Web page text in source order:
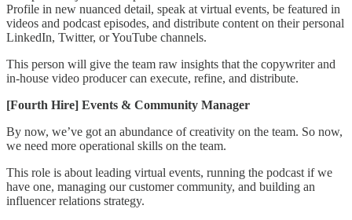
Profile in new nuanced detail, speak at virtual events, be featured in
videos and podcast episodes, and distribute content on their personal
LinkedIn, Twitter, or YouTube channels.
This person will give the team raw insights that the copywriter and
in-house video producer can execute, refine, and distribute.
[Fourth Hire] Events & Community Manager
By now, we’ve got an abundance of creativity on the team. So now,
we need more operational skills on the team.
This role is about leading virtual events, running the podcast if we
have one, managing our customer community, and building an
influencer relations strategy.